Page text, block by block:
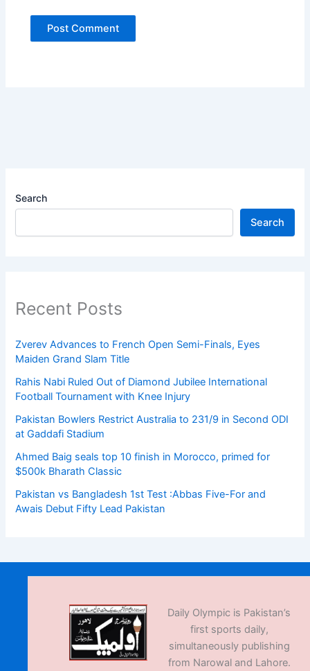
Search
Search
Recent Posts
Zverev Advances to French Open Semi-Finals, Eyes
Maiden Grand Slam Title
Rahis Nabi Ruled Out of Diamond Jubilee International
Football Tournament with Knee Injury
Pakistan Bowlers Restrict Australia to 231/9 in Second ODI
at Gaddafi Stadium
Ahmed Baig seals top 10 finish in Morocco, primed for
$500k Bharath Classic
Pakistan vs Bangladesh 1st Test :Abbas Five-For and
Awais Debut Fifty Lead Pakistan
Daily Olympic is Pakistan’s
first sports daily,
simultaneously publishing
from Narowal and Lahore.